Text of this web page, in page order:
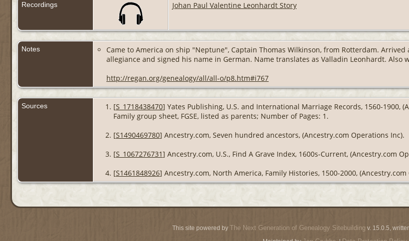
Recordings Johan Paul Valentine Leonhardt Story
Notes
Came to America on ship "Neptune", Captain Thomas Wilkinson, from Rotterdam.
allegiance and signed his name in German. Name translates as Valladin Leonhardt. Also
http://regan.org/genealogy/all/all-o/p8.htm#i767
Sources [S_1718438470] Yates Publishing, U.S. and International Marriage Records, 1560-1900,
Family group sheet, FGSE, listed as parents; Number of Pages: 1.
[S1490469780] Ancestry.com, Seven hundred ancestors, (Ancestry.com Operations Inc).
[S_1067276731] Ancestry.com, U.S., Find A Grave Index, 1600s-Current, (Ancestry.com
[S1461848926] Ancestry.com, North America, Family Histories, 1500-2000,
This site powered by The Next Generation of Genealogy Sitebuilding v. 15.0.5,